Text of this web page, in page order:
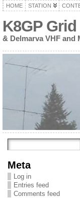
HOME STATION
K8GP
& Delmarva VHF and
Meta
Log in
Entries feed
Comments feed